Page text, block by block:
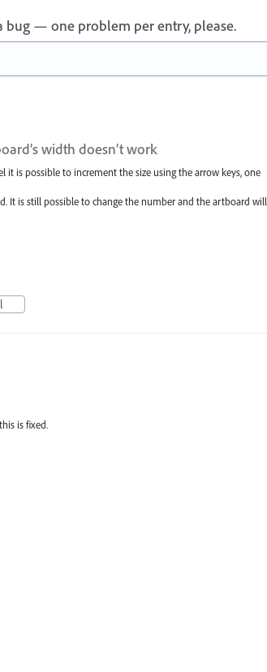
bug — one problem per entry, please.
width doesn’t work
is possible to increment the size using the arrow keys, one
It is still possible to change the number and the artboard will
is fixed.